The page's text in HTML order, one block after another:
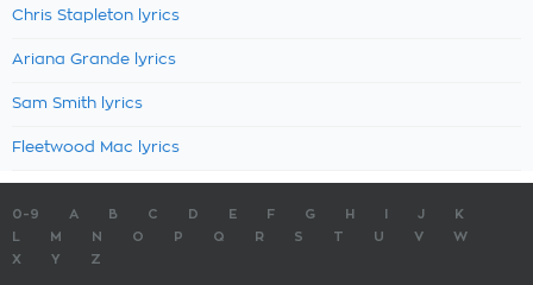
Chris Stapleton lyrics
Ariana Grande lyrics
Sam Smith lyrics
Fleetwood Mac lyrics
0-9 A B C D E F G H J
K
M N O P Q R S T U V
W
X
Y Z